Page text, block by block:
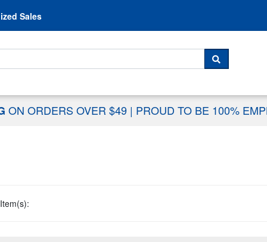
Sales
For...
SEARCH
ON ORDERS OVER $49 | PROUD TO BE 100%